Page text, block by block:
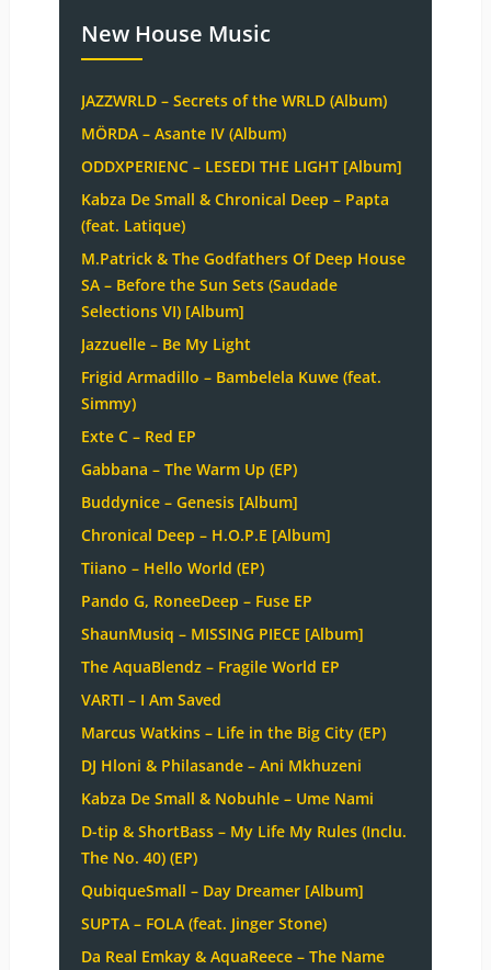
New House Music
JAZZWRLD – Secrets of the WRLD (Album)
MÖRDA – Asante IV (Album)
ODDXPERIENC – LESEDI THE LIGHT [Album]
Kabza De Small & Chronical Deep – Papta
(feat. Latique)
M.Patrick & The Godfathers Of Deep House
SA – Before the Sun Sets (Saudade
Selections VI) [Album]
Jazzuelle – Be My Light
Frigid Armadillo – Bambelela Kuwe (feat.
Simmy)
Exte C – Red EP
Gabbana – The Warm Up (EP)
Buddynice – Genesis [Album]
Chronical Deep – H.O.P.E [Album]
Tiiano – Hello World (EP)
Pando G, RoneeDeep – Fuse EP
ShaunMusiq – MISSING PIECE [Album]
The AquaBlendz – Fragile World EP
VARTI – I Am Saved
Marcus Watkins – Life in the Big City (EP)
DJ Hloni & Philasande – Ani Mkhuzeni
Kabza De Small & Nobuhle – Ume Nami
D-tip & ShortBass – My Life My Rules (Inclu.
The No. 40) (EP)
QubiqueSmall – Day Dreamer [Album]
SUPTA – FOLA (feat. Jinger Stone)
Da Real Emkay & AquaReece – The Name